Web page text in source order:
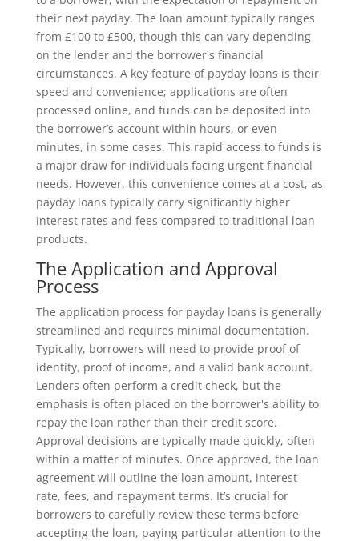
their next payday. The loan amount typically ranges
from £100 to £500, though this can vary depending
on the lender and the borrower's financial
circumstances. A key feature of payday loans is their
speed and convenience; applications are often
processed online, and funds can be deposited into
the borrower’s account within hours, or even
minutes, in some cases. This rapid access to funds is
a major draw for individuals facing urgent financial
needs. However, this convenience comes at a cost, as
payday loans typically carry significantly higher
interest rates and fees compared to traditional loan
products.
The Application and Approval
Process
The application process for payday loans is generally
streamlined and requires minimal documentation.
Typically, borrowers will need to provide proof of
identity, proof of income, and a valid bank account.
Lenders often perform a credit check, but the
emphasis is often placed on the borrower's ability to
repay the loan rather than their credit score.
Approval decisions are typically made quickly, often
within a matter of minutes. Once approved, the loan
agreement will outline the loan amount, interest
rate, fees, and repayment terms. It’s crucial for
borrowers to carefully review these terms before
accepting the loan, paying particular attention to the